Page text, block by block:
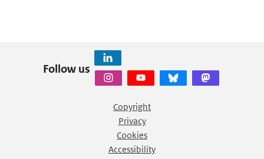
Follow us
Copyright
Privacy
Cookies
Accessibility